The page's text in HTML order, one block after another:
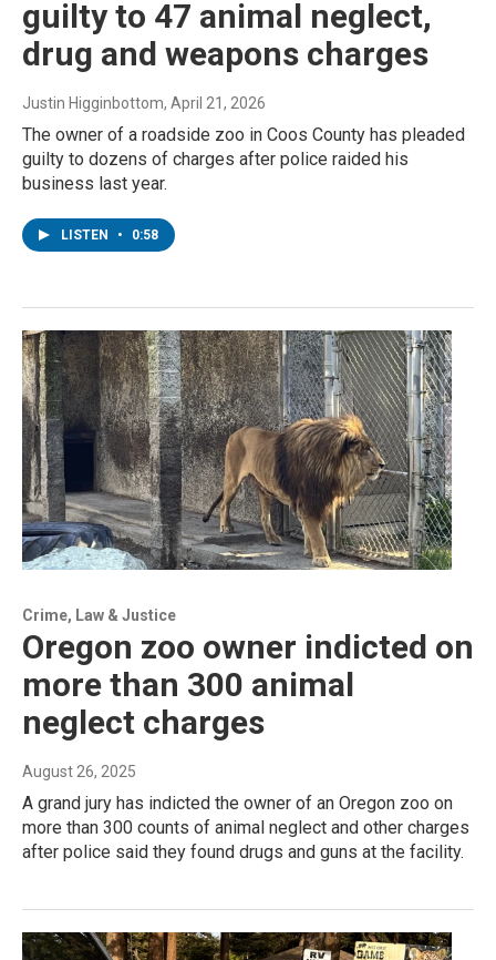
guilty to 47 animal neglect,
drug and weapons charges
Justin Higginbottom, April 21, 2026
The owner of a roadside zoo in Coos County has pleaded
guilty to dozens of charges after police raided his
business last year.
LISTEN • 0:58
Crime, Law & Justice
Oregon zoo owner indicted on
more than 300 animal
neglect charges
August 26, 2025
A grand jury has indicted the owner of an Oregon zoo on
more than 300 counts of animal neglect and other charges
after police said they found drugs and guns at the facility.